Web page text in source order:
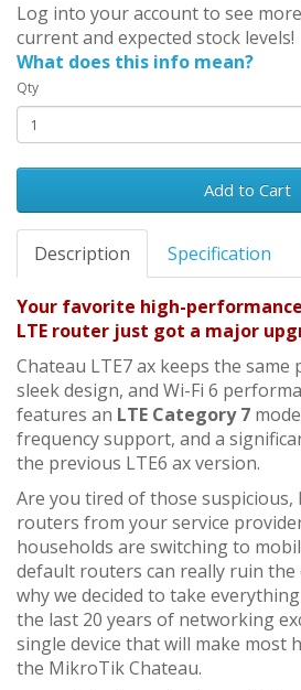
Log into your account to see
current and expected stock levels!
What does this info mean?
Qty
Add to Cart
Description Specification
Your favorite high-
LTE router just got a major
Chateau LTE7 ax keeps the
sleek design, and Wi-Fi 6
features an LTE Category 7
frequency support, and a
the previous LTE6 ax version.
Are you tired of those
routers from your service
households are switching to
default routers can really ruin the
why we decided to take
the last 20 years of networking
single device that will make most
the MikroTik Chateau.